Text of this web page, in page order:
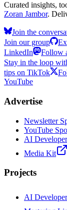
Curated insights,
Zoran Jambor.
Join the
Join our group
LinkedIn
Follow
Stay in the loop
tips on TikTok
YouTube
Advertise
Newsletter
YouTube
AI
Media Kit
Projects
AI